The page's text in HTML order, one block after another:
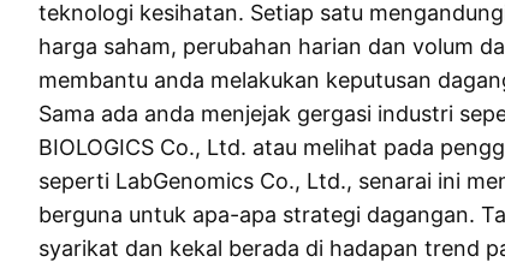
teknologi kesihatan. Setiap satu
harga saham, perubahan harian dan volum
membantu anda melakukan keputusan
Sama ada anda menjejak gergasi industri
BIOLOGICS Co., Ltd. atau melihat pada
seperti LabGenomics Co., Ltd., senarai ini
berguna untuk apa-apa strategi dagangan.
syarikat dan kekal berada di hadapan trend